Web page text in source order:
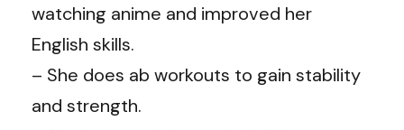
watching anime and improved her
English skills.
– She does ab workouts to gain stability
and strength.